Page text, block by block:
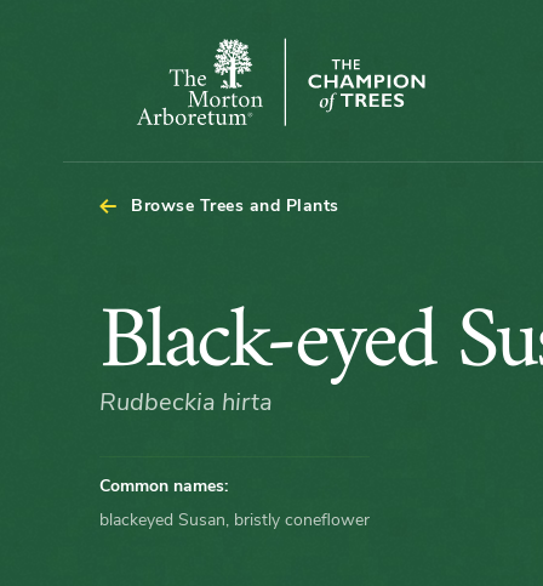
Morton
Arboretum
Browse Trees and Plants
Black-
eyed
Susan
Black-eyed
Rudbeckia hirta
Common names:
blackeyed Susan, bristly coneflower